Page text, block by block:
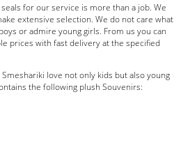
for our service is more than a job. We
extensive selection. We do not care what
or admire young girls. From us you can
prices with fast delivery at the specified
love not only kids but also young
the following plush Souvenirs: